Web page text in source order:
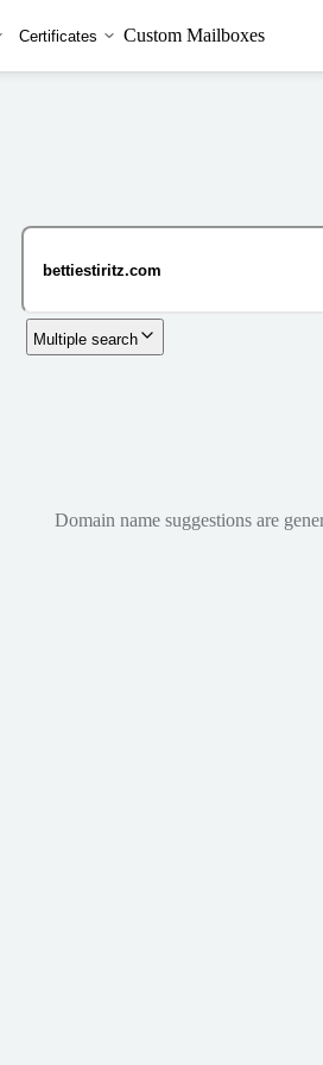
Certificates Custom Mailboxes
Multiple search
Domain name suggestions are